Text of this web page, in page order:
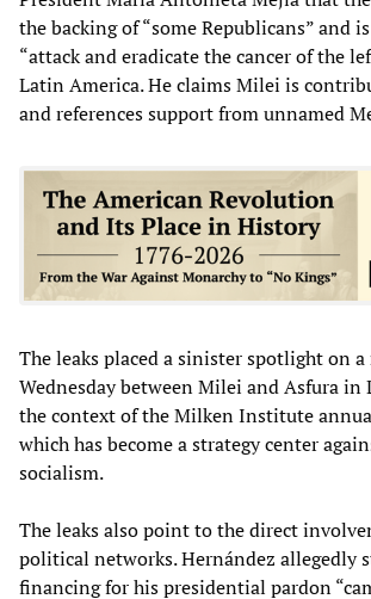
the backing of “some Republicans” and
“attack and eradicate the cancer of the
Latin America. He claims Milei is
and references support from unnamed
The leaks placed a sinister spotlight on
Wednesday between Milei and Asfura in
the context of the Milken Institute
which has become a strategy center
socialism.
The leaks also point to the direct
political networks. Hernández allegedly
financing for his presidential pardon